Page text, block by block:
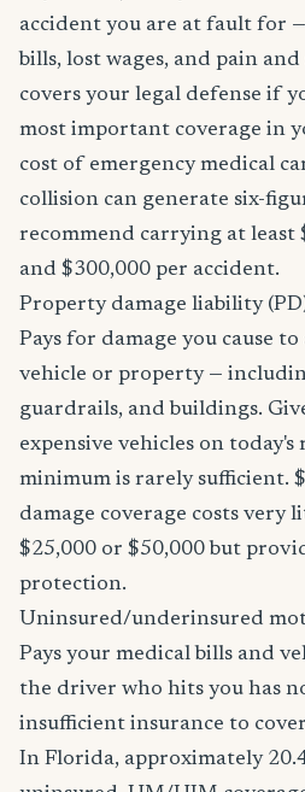
accident you are at fault for
bills, lost wages, and pain
covers your legal defense if
most important coverage in
cost of emergency medical
collision can generate six-
recommend carrying at least
and $300,000 per accident.
Property damage liability
Pays for damage you cause
vehicle or property —
guardrails, and buildings.
expensive vehicles on today's
minimum is rarely sufficient.
damage coverage costs very
$25,000 or $50,000 but
protection.
Uninsured/underinsured
Pays your medical bills and
the driver who hits you has
insufficient insurance to
In Florida, approximately